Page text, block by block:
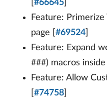
#66645
Feature:
page [ #69524
Feature: Expand
###) macros inside
Feature: Allow
#74758